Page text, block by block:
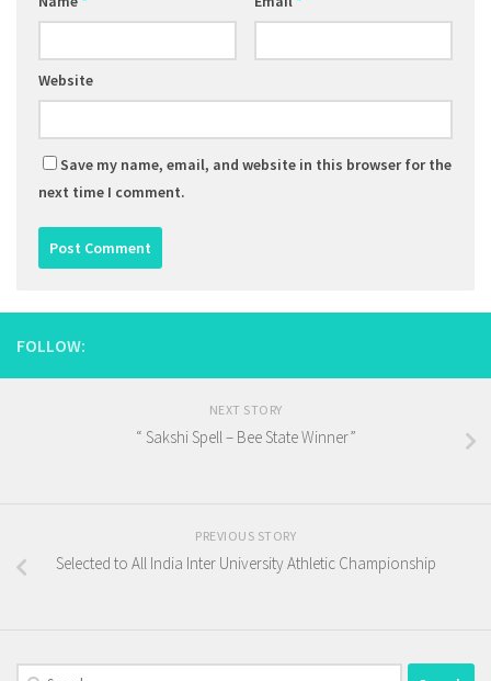
Website
Save my name, email, and website in this browser for the
next time I comment.
FOLLOW:
NEXT STORY
“ Sakshi Spell – Bee State Winner”
PREVIOUS STORY
Selected to All India Inter University Athletic Championship
Search